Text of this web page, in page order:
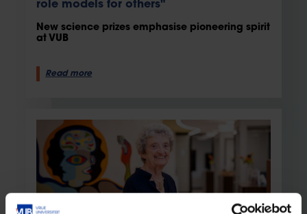
role models for others"
New science prizes emphasise pioneering spirit
at VUB
Read more